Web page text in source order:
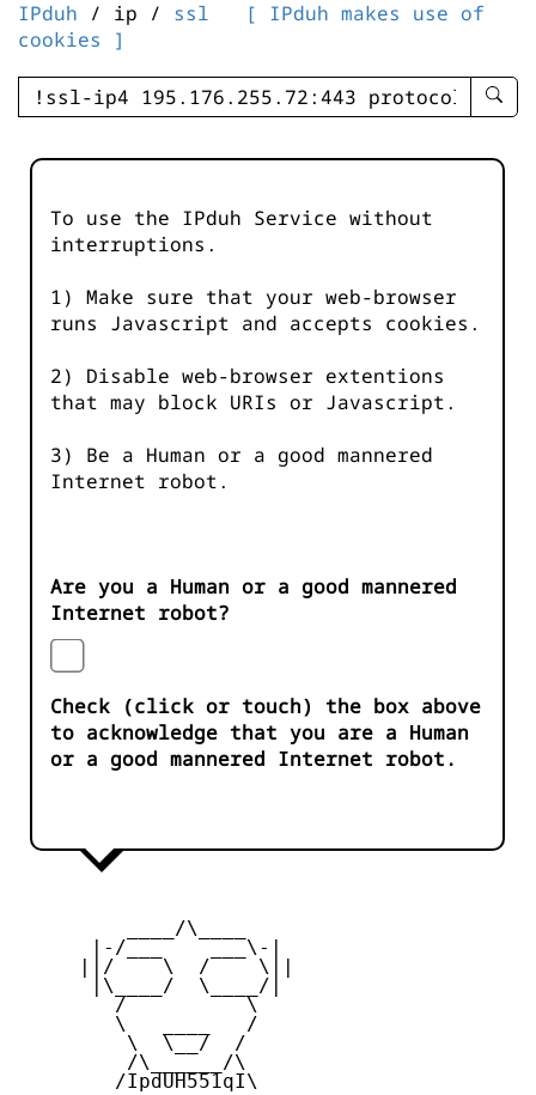
IPduh / ip / ssl
[ IPduh makes use of
cookies ]
enter
-
To use the IPduh Service without
interruptions.
1) Make sure that your web-browser
runs Javascript and accepts cookies.
2) Disable web-browser extentions
that may block URIs or Javascript.
3) Be a Human or a good mannered
Internet robot.
Are you a Human or a good mannered
Internet robot?
Check (click or touch) the box above
to acknowledge that you are a Human
or a good mannered Internet robot.
         ____/\____
      |-/___    ___\-|
     ||/    \  /    \||
      |\____/  \____/|
        /          \
        \   ____   /
         \  \__/  /
         /\______/\
        /IpdUH551qI\